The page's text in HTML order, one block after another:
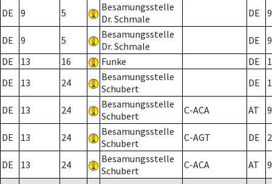
DE
9 5
Besamungsstelle
Dr. Schmale
DE 9
DE 9 5
Besamungsstelle
Dr. Schmale
DE
9
DE
13 16 Funke DE
DE
13 24
Besamungsstelle
Schubert
DE
DE 13 24
Besamungsstelle
Schubert
C-ACA AT
DE 13 24
Besamungsstelle
Schubert
C-AGT DE 2
DE 13 24
Besamungsstelle
Schubert
C-ACA AT